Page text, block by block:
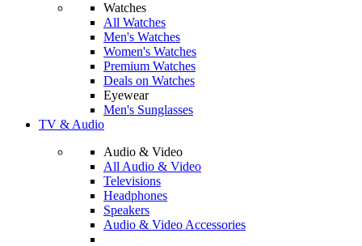
Watches
All Watches
Men's Watches
Women's Watches
Premium Watches
Deals on Watches
Eyewear
Men's Sunglasses
TV & Audio
Audio & Video
All Audio & Video
Televisions
Headphones
Speakers
Audio & Video Accessories